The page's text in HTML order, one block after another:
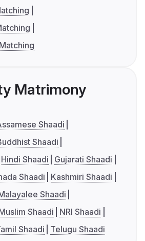
Matrimony
Shaadi
Shaadi
Hindi Shaadi
Gujarati Shaadi
Shaadi
Kashmiri Shaadi
Shaadi
Shaadi
NRI Shaadi
Shaadi Telugu Shaadi